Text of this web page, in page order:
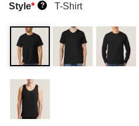
Style* ? T-Shirt